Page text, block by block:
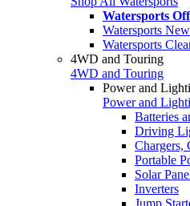
Watersports
Watersports
Watersports
4WD and Touring
4WD and Touring
Power and
Power and
Batteries
Driving
Chargers,
Portable
Solar
Inverters
Jump